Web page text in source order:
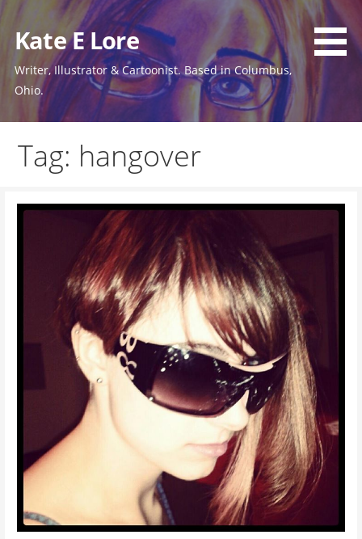
to
content
Kate E Lore
Writer, Illustrator & Cartoonist. Based in Columbus,
Ohio.
Tag: hangover